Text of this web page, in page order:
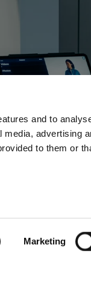
and to
media, advertising
to them or
Marketing
and photo
for